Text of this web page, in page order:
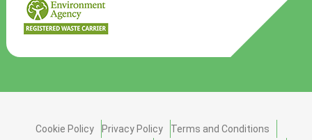
Cookie Policy Privacy Policy
Terms and Conditions